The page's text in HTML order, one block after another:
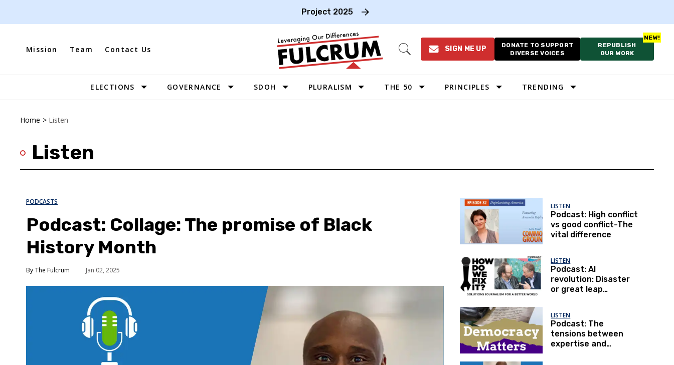
Project 2025
Mission Team Contact Us
Open
SIGN ME UP
DONATE TO SUPPORT
DIVERSE VOICES
REPUBLISH
OUR WORK
Site
ELECTIONS GOVERNANCE SDOH PLURALISM THE 50 PRINCIPLES TRENDING
Home > Listen
Listen
PODCASTS
Podcast: Collage: The promise of Black
History Month
The Fulcrum Jan 02, 2025
LISTEN
Podcast: High conflict
vs good conflict-The
vital difference
LISTEN
Podcast: AI
revolution: Disaster
or great leap
LISTEN
Podcast: The
tensions between
expertise and